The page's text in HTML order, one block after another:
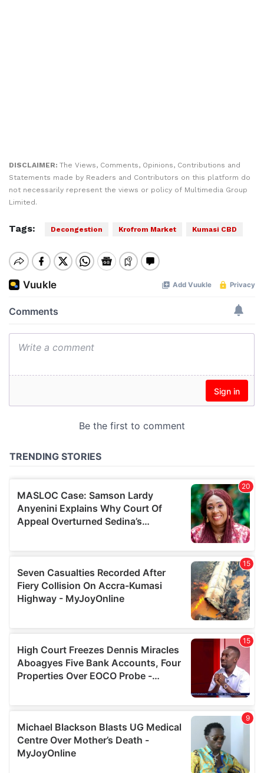
DISCLAIMER: The Views, Comments, Opinions, Contributions and
Statements made by Readers and Contributors on this platform do
not necessarily represent the views or policy of Multimedia Group
Limited.
Tags: Decongestion Krofrom Market Kumasi CBD